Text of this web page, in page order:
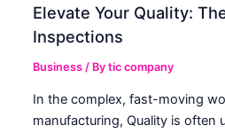
Elevate Your Quality:
Inspections
Business / Bytic company
In the complex, fast-moving
manufacturing, Quality is often